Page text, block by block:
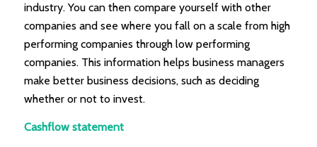
industry. You can then compare yourself with other
companies and see where you fall on a scale from high
performing companies through low performing
companies. This information helps business managers
make better business decisions, such as deciding
whether or not to invest.
Cashflow statement